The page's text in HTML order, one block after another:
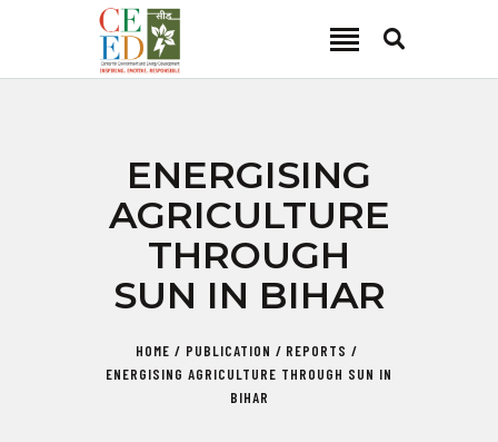
ENERGISING
AGRICULTURE
THROUGH
SUN IN BIHAR
HOME PUBLICATION
REPORTS
ENERGISING AGRICULTURE THROUGH SUN IN
BIHAR
CEED INDIA
ABOUT
FOCUS AREA
KEY PROJECTS
MEDIA
CAREER